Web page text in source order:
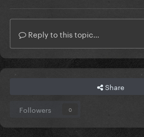
Reply to this topic...
Share
Followers 0